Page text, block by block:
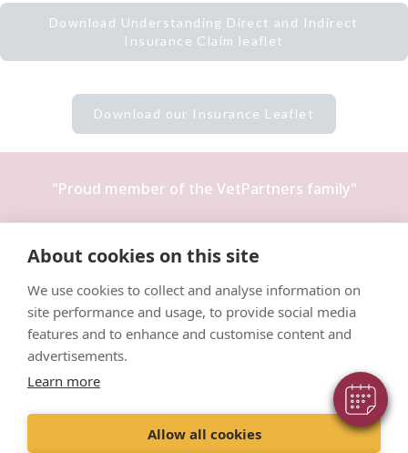
About cookies on this site
We use cookies to collect and analyse information on
site performance and usage, to provide social media
features and to enhance and customise content and
advertisements.
Learn more
Allow all cookies
Hi! Click me to book an appointment
Powered By
Download Understanding Direct and Indirect
Insurance Claim leaflet
Download our Insurance Leaflet
"Proud member of the VetPartners family"
Privacy Policy
Recruitment Privacy Policy
Cookies Policy
© VetPartners Practices Limited T/A Willows Veterinary Group